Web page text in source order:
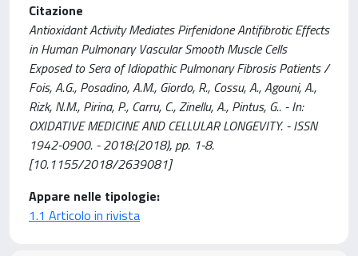
Citazione
Antioxidant Activity Mediates Pirfenidone Antifibrotic Effects
in Human Pulmonary Vascular Smooth Muscle Cells
Exposed to Sera of Idiopathic Pulmonary Fibrosis Patients /
Fois, A.G., Posadino, A.M., Giordo, R., Cossu, A., Agouni, A.,
Rizk, N.M., Pirina, P., Carru, C., Zinellu, A., Pintus, G.. - In:
OXIDATIVE MEDICINE AND CELLULAR LONGEVITY. - ISSN
1942-0900. - 2018:(2018), pp. 1-8.
[10.1155/2018/2639081]
Appare nelle tipologie:
1.1 Articolo in rivista